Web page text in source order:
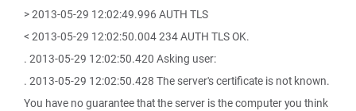
> 2013-05-29 12:02:49.996 AUTH TLS
< 2013-05-29 12:02:50.004 234 AUTH TLS OK.
. 2013-05-29 12:02:50.420 Asking user:
. 2013-05-29 12:02:50.428 The server's certificate is not known.
You have no guarantee that the server is the computer you think